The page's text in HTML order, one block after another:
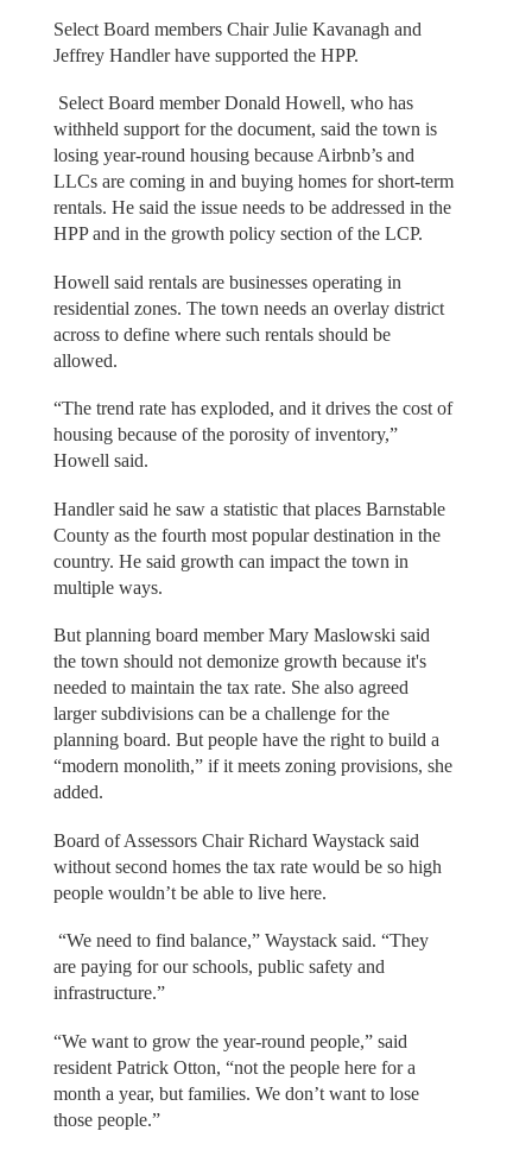
Select Board members Chair Julie Kavanagh and
Jeffrey Handler have supported the HPP.
Select Board member Donald Howell, who has
withheld support for the document, said the town is
losing year-round housing because Airbnb’s and
LLCs are coming in and buying homes for short-term
rentals. He said the issue needs to be addressed in the
HPP and in the growth policy section of the LCP.
Howell said rentals are businesses operating in
residential zones. The town needs an overlay district
across to define where such rentals should be
allowed.
“The trend rate has exploded, and it drives the cost of
housing because of the porosity of inventory,”
Howell said.
Handler said he saw a statistic that places Barnstable
County as the fourth most popular destination in the
country. He said growth can impact the town in
multiple ways.
But planning board member Mary Maslowski said
the town should not demonize growth because it's
needed to maintain the tax rate. She also agreed
larger subdivisions can be a challenge for the
planning board. But people have the right to build a
“modern monolith,” if it meets zoning provisions, she
added.
Board of Assessors Chair Richard Waystack said
without second homes the tax rate would be so high
people wouldn’t be able to live here.
“We need to find balance,” Waystack said. “They
are paying for our schools, public safety and
infrastructure.”
“We want to grow the year-round people,” said
resident Patrick Otton, “not the people here for a
month a year, but families. We don’t want to lose
those people.”